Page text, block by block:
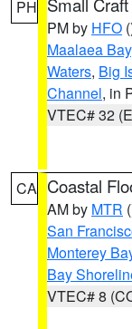
PH
PM by HFO
Maalaea Bay
Waters, Big
Channel, in
VTEC# 32
CA Coastal
AM by MTR
San
Monterey
Bay
VTEC# 8